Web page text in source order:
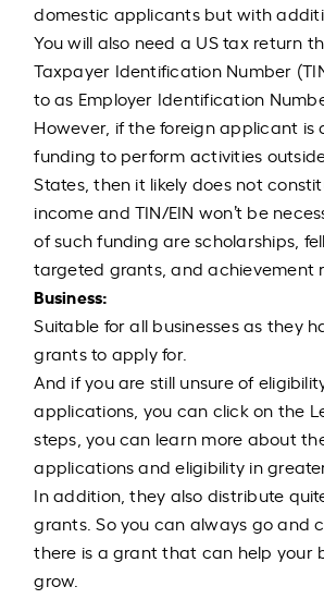
domestic applicants but with
You will also need a US tax return
Taxpayer Identification Number
to as Employer Identification
However, if the foreign applicant is
funding to perform activities
States, then it likely does not
income and TIN/EIN won’t be
of such funding are scholarships,
targeted grants, and achievement
Business:
Suitable for all businesses as they
grants to apply for.
And if you are still unsure of
applications, you can click on the
steps, you can learn more about
applications and eligibility in
In addition, they also distribute
grants. So you can always go and
there is a grant that can help your
grow.